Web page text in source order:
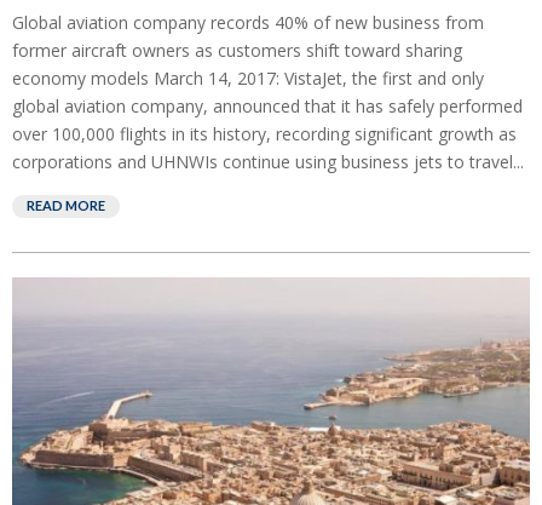
Global aviation company records 40% of new business from
former aircraft owners as customers shift toward sharing
economy models March 14, 2017: VistaJet, the first and only
global aviation company, announced that it has safely performed
over 100,000 flights in its history, recording significant growth as
corporations and UHNWIs continue using business jets to travel...
READ MORE